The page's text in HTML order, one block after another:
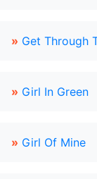
» Get Through
» Girl In Green
» Girl Of Mine